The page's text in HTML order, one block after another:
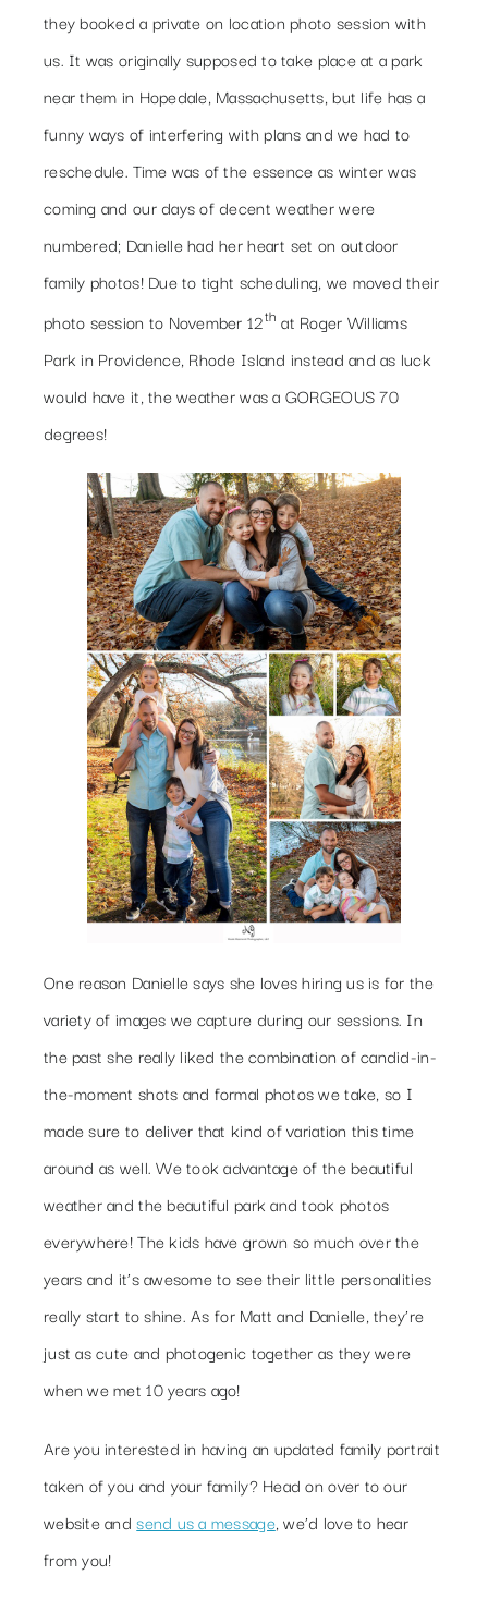
they booked a private on location photo session with
us. It was originally supposed to take place at a park
near them in Hopedale, Massachusetts, but life has a
funny ways of interfering with plans and we had to
reschedule. Time was of the essence as winter was
coming and our days of decent weather were
numbered; Danielle had her heart set on outdoor
family photos! Due to tight scheduling, we moved their
photo session to November 12th at Roger Williams
Park in Providence, Rhode Island instead and as luck
would have it, the weather was a GORGEOUS 70
degrees!
One reason Danielle says she loves hiring us is for the
variety of images we capture during our sessions. In
the past she really liked the combination of candid-in-
the-moment shots and formal photos we take, so I
made sure to deliver that kind of variation this time
around as well. We took advantage of the beautiful
weather and the beautiful park and took photos
everywhere! The kids have grown so much over the
years and it’s awesome to see their little personalities
really start to shine. As for Matt and Danielle, they’re
just as cute and photogenic together as they were
when we met 10 years ago!
Are you interested in having an updated family portrait
taken of you and your family? Head on over to our
website andsend us a message, we’d love to hear
from you!